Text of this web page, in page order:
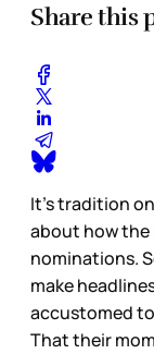
Share this
It’s tradition
about how
nominations.
make
accustomed
That their